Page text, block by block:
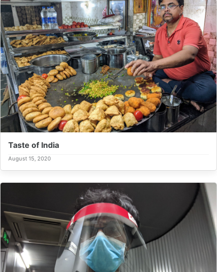
Taste of India
August 15, 2020